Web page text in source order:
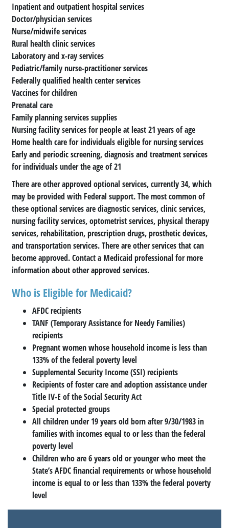
Inpatient and outpatient hospital services
Doctor/physician services
Nurse/midwife services
Rural health clinic services
Laboratory and x-ray services
Pediatric/family nurse-practitioner services
Federally qualified health center services
Vaccines for children
Prenatal care
Family planning services supplies
Nursing facility services for people at least 21 years of age
Home health care for individuals eligible for nursing services
Early and periodic screening, diagnosis and treatment services
for individuals under the age of 21
There are other approved optional services, currently 34, which
may be provided with Federal support. The most common of
these optional services are diagnostic services, clinic services,
nursing facility services, optometrist services, physical therapy
services, rehabilitation, prescription drugs, prosthetic devices,
and transportation services. There are other services that can
become approved. Contact a Medicaid professional for more
information about other approved services.
Who is Eligible for Medicaid?
AFDC recipients
TANF (Temporary Assistance for Needy Families)
recipients
Pregnant women whose household income is less than
133% of the federal poverty level
Supplemental Security Income (SSI) recipients
Recipients of foster care and adoption assistance under
Title IV-E of the Social Security Act
Special protected groups
All children under 19 years old born after 9/30/1983 in
families with incomes equal to or less than the federal
poverty level
Children who are 6 years old or younger who meet the
State’s AFDC financial requirements or whose household
income is equal to or less than 133% the federal poverty
level